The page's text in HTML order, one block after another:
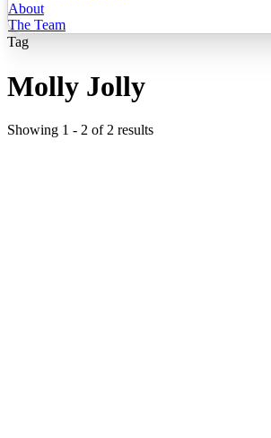
About
The Team
Tag
Molly Jolly
Showing 1 - 2 of 2 results